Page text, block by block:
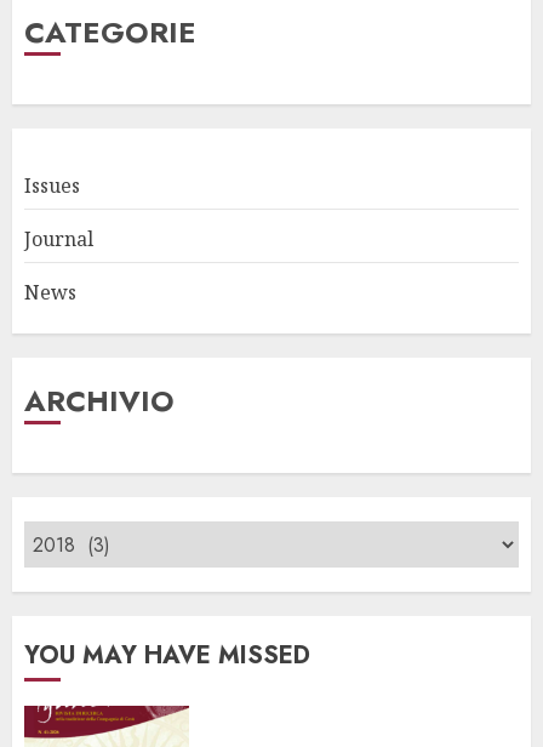
CATEGORIE
Issues
Journal
News
ARCHIVIO
YOU MAY HAVE MISSED